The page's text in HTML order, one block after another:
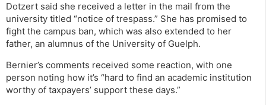
Dotzert said she received a letter in the mail from the
university titled “notice of trespass.” She has promised to
fight the campus ban, which was also extended to her
father, an alumnus of the University of Guelph.
Bernier’s comments received some reaction, with one
person noting how it’s “hard to find an academic institution
worthy of taxpayers’ support these days.”